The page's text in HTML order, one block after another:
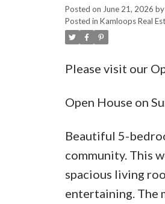
Posted on June 21, 2026 by
Posted in Kamloops Real
Please visit our
Open House on
Beautiful 5-
community. This
spacious living
entertaining. The